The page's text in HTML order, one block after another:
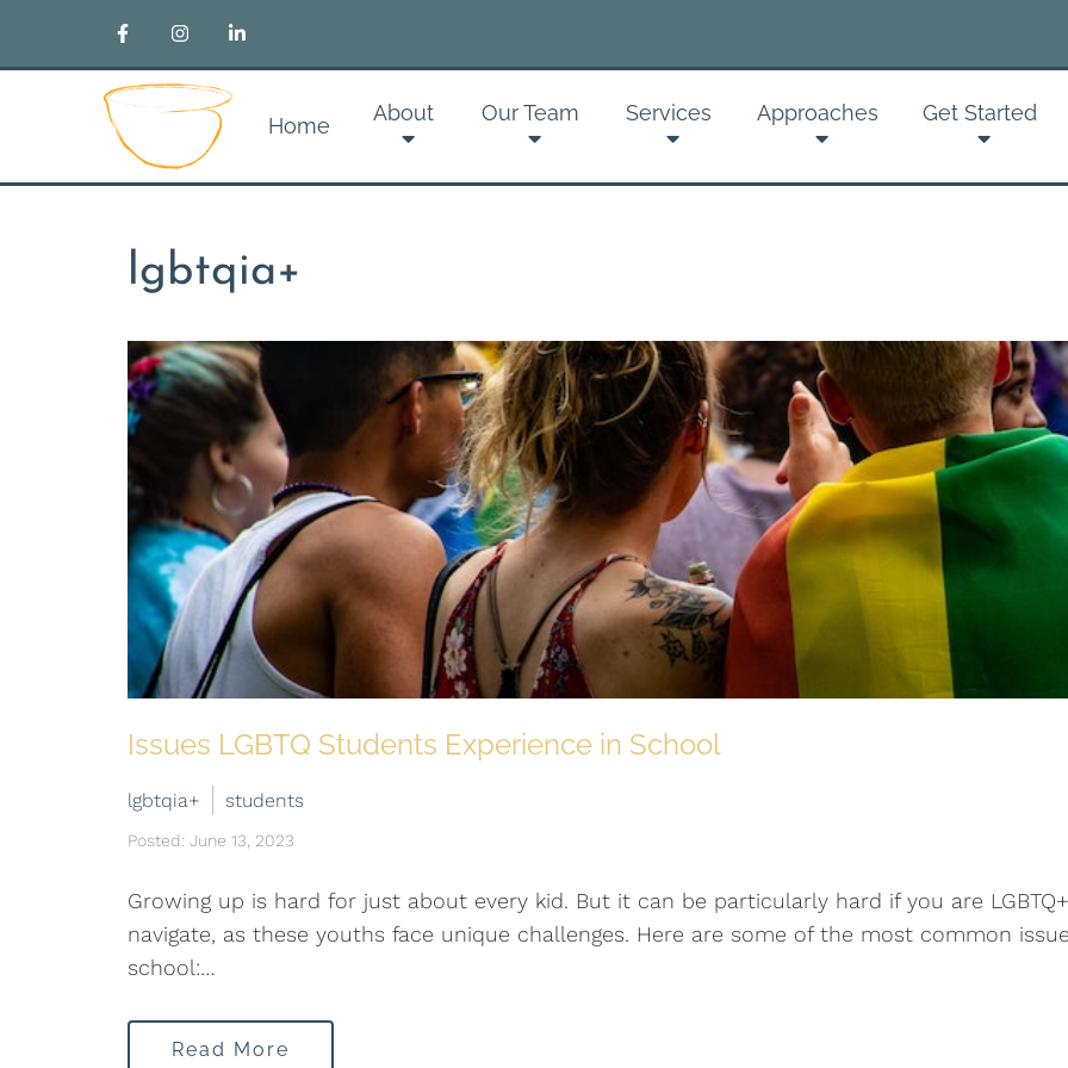
Home
About Our Team Services Approaches Get Started
lgbtqia+
Issues LGBTQ Students Experience in School
lgbtqia+ students
Posted: June 13, 2023
Growing up is hard for just about every kid. But it can be particularly hard if you are
navigate, as these youths face unique challenges. Here are some of the most common
school:…
Read More
Sign
Get news